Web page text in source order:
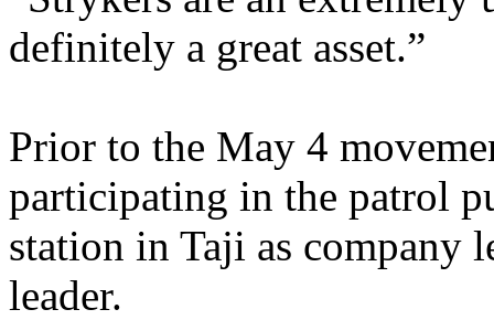
definitely a great asset.”
Prior to the May 4
participating in the patrol
station in Taji as company
leader.